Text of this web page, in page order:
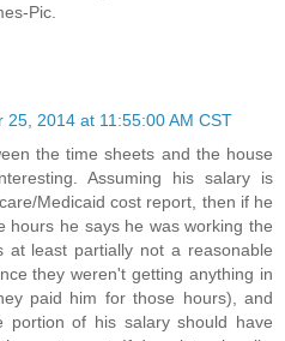
Pic.
25, 2014 at 11:55:00 AM CST
the time sheets and the house
Assuming his salary is
Medicaid cost report, then if he
hours he says he was working the
at least partially not a reasonable
they weren't getting anything in
paid him for those hours), and
portion of his salary should have